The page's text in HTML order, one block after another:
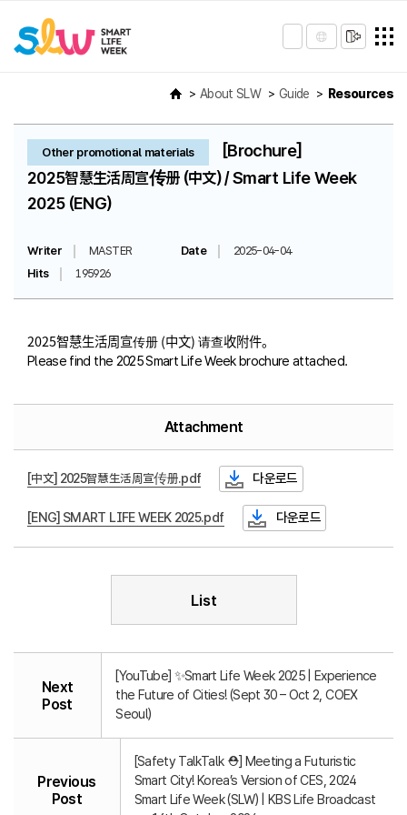
About SLW Guide Resources
Other promotional materials
[Brochure]
2025智慧生活周宣传册 (中文) / Smart Life Week
2025 (ENG)
Writer MASTER Date
2025-04-04
Hits
195926
2025智慧生活周宣传册 (中文) 请查收附件。
Please find the 2025 Smart Life Week brochure attached.
Attachment
[中文] 2025智慧生活周宣传册.pdf 다운로드
[ENG] SMART LIFE WEEK 2025.pdf 다운로드
List
Next
Post
[YouTube] ✨Smart Life Week 2025 | Experience
the Future of Cities! (Sept 30 – Oct 2, COEX
Seoul)
Previous
Post
[Safety TalkTalk ⛑️] Meeting a Futuristic
Smart City! Korea’s Version of CES, 2024
Smart Life Week (SLW) | KBS Life Broadcast